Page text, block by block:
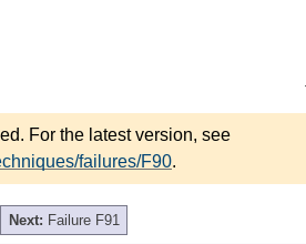
For the latest version, see
failures/F90.
Next: Failure F91